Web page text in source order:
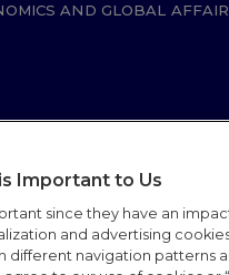
AND GLOBAL
Important to Us
since they have an
and advertising
different navigation patterns